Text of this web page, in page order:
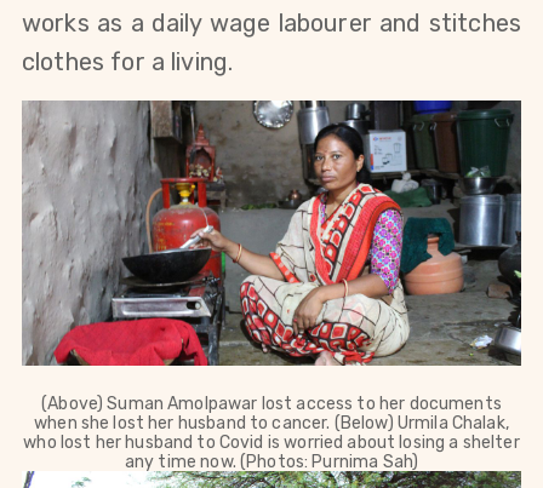
works as a daily wage labourer and stitches
clothes for a living.
(Above) Suman Amolpawar lost access to her documents
when she lost her husband to cancer. (Below) Urmila Chalak,
who lost her husband to Covid is worried about losing a shelter
any time now. (Photos: Purnima Sah)